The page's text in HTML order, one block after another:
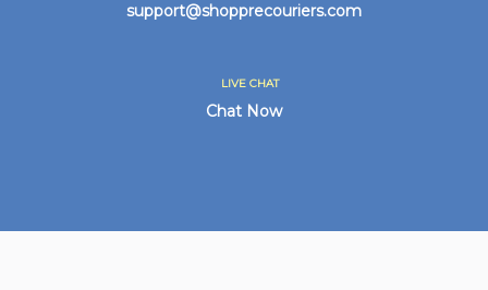
support@shopprecouriers.com
LIVE CHAT
Chat Now